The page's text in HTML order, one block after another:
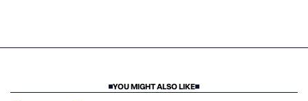
YOU MIGHT ALSO LIKE